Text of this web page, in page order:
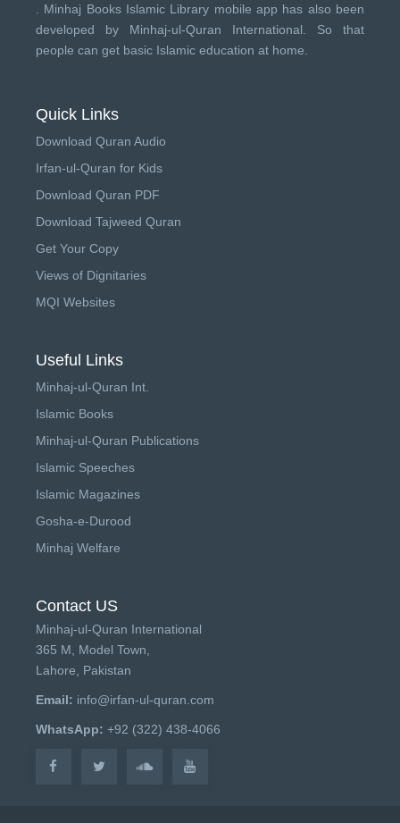
Minhaj Books Islamic Library mobile app has also been
developed by Minhaj-ul-Quran International . So that
people can get basic Islamic education at home.
Quick Links
Download Quran Audio
Irfan-ul-Quran for Kids
Download Quran PDF
Download Tajweed Quran
Get Your Copy
Views of Dignitaries
MQI Websites
Useful Links
Minhaj-ul-Quran Int.
Islamic Books
Minhaj-ul-Quran Publications
Islamic Speeches
Islamic Magazines
Gosha-e-Durood
Minhaj Welfare
Contact US
Minhaj-ul-Quran International
365 M, Model Town,
Lahore, Pakistan
Email: info@irfan-ul-quran.com
WhatsApp: +92 (322) 438-4066